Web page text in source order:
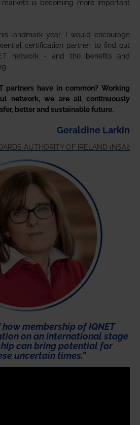
is becoming more important
landmark year, I would encourage
certification partner to find out
network - and the benefits and
partners have in common? Working
network, we are all continuously
better and sustainable future.
Geraldine Larkin
AUTHORITY OF IRELAND (NSAI)
membership of IQNET
on an international stage
can bring potential for
uncertain times."